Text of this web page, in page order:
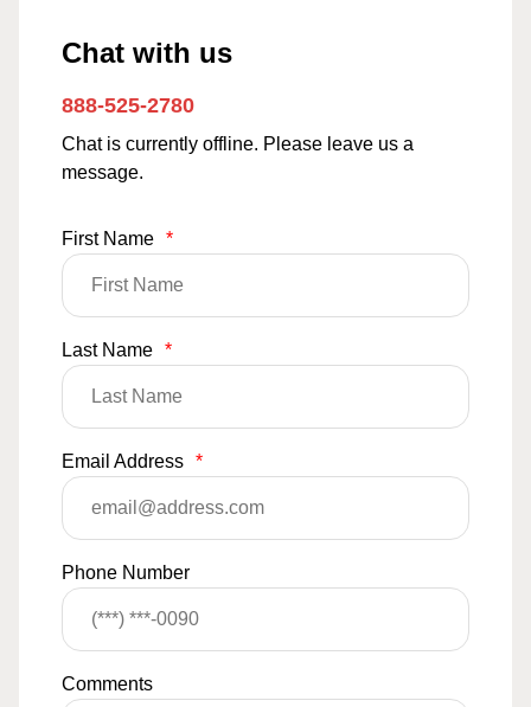
Chat with us
888-525-2780
Chat is currently offline. Please leave us a
message.
First Name *
Last Name *
Email Address *
Phone Number
Comments